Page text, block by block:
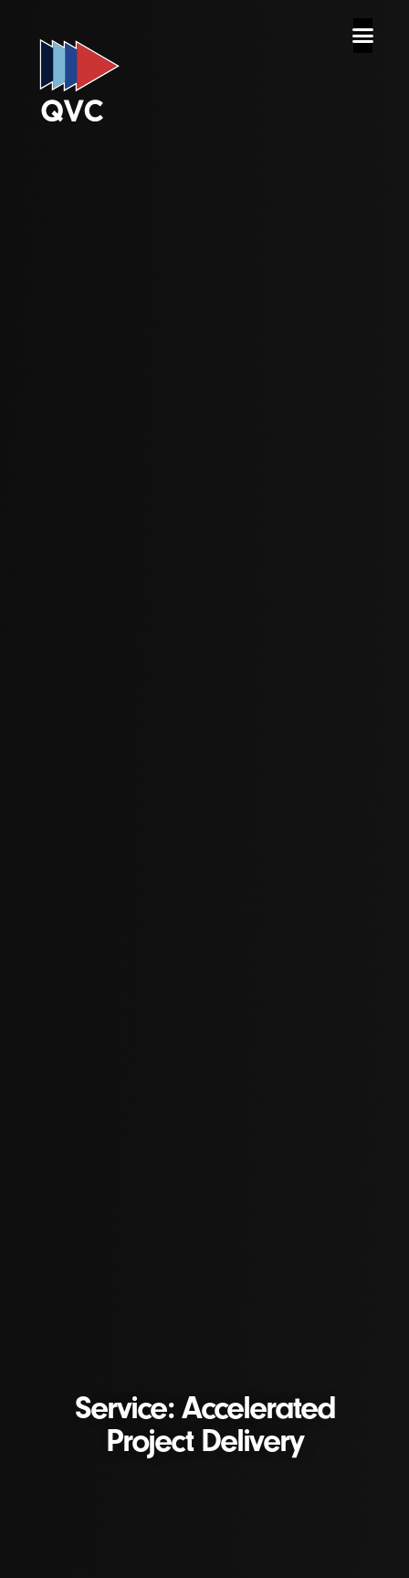
Service: Accelerated
Project Delivery